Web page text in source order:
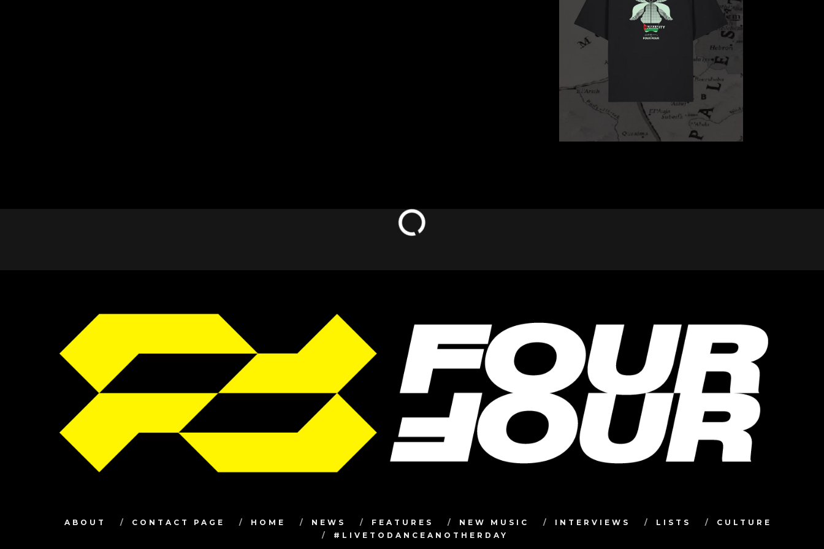
ABOUT CONTACT PAGE HOME NEWS FEATURES NEW MUSIC INTERVIEWS LISTS
CULTURE
#LIVETODANCEANOTHERDAY